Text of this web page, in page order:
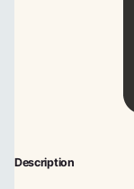
Description